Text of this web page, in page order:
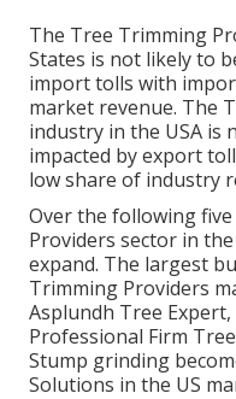
The Tree Trimming
States is not likely to
import tolls with
market revenue. The
industry in the USA is
impacted by export
low share of industry
Over the following
Providers sector in
expand. The largest
Trimming Providers
Asplundh Tree
Professional Firm
Stump grinding
Solutions in the US